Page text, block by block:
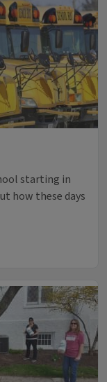
starting in
how these days